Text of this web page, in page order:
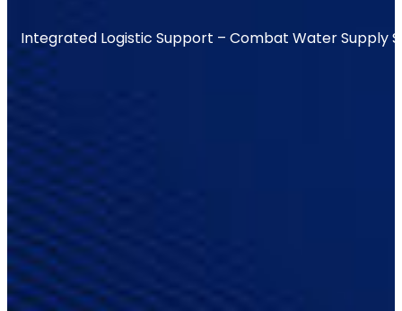
Integrated Logistic Support – Combat Water Supply